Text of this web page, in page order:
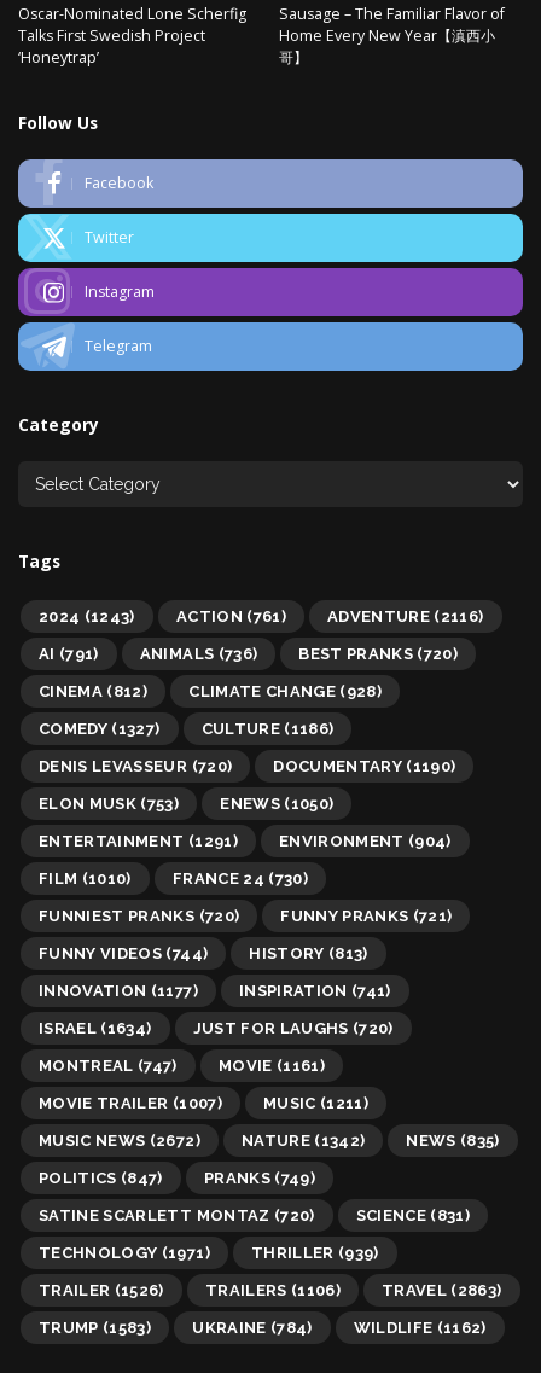
Oscar-Nominated Lone Scherfig
Talks First Swedish Project
‘Honeytrap’
Sausage – The Familiar Flavor of
Home Every New Year【滇西小
哥】
Follow Us
Facebook
Twitter
Instagram
Telegram
Category
Tags
2024 (1243) ACTION (761) ADVENTURE (2116)
AI (791) ANIMALS (736) BEST PRANKS (720)
CINEMA (812) CLIMATE CHANGE(928)
COMEDY (1327) CULTURE(1186)
DENIS LEVASSEUR (720) DOCUMENTARY (1190)
ELON MUSK (753) ENEWS(1050)
ENTERTAINMENT (1291) ENVIRONMENT (904)
FILM (1010) FRANCE 24 (730)
FUNNIEST PRANKS (720) FUNNY PRANKS (721)
FUNNY VIDEOS (744) HISTORY (813)
INNOVATION (1177) INSPIRATION (741)
ISRAEL (1634) JUST FOR LAUGHS (720)
MONTREAL (747) MOVIE (1161)
MOVIE TRAILER (1007) MUSIC (1211)
MUSIC NEWS (2672) NATURE(1342) NEWS (835)
POLITICS (847) PRANKS(749)
SATINE SCARLETT MONTAZ (720) SCIENCE (831)
TECHNOLOGY (1971) THRILLER (939)
TRAILER (1526) TRAILERS (1106) TRAVEL (2863)
TRUMP (1583) UKRAINE (784) WILDLIFE (1162)